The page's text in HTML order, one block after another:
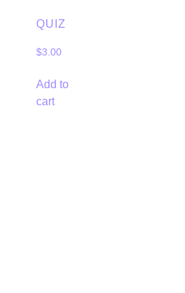
QUIZ
$3.00
Add to
cart